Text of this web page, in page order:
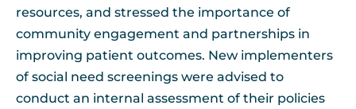
resources, and stressed the importance of
community engagement and partnerships in
improving patient outcomes. New implementers
of social need screenings were advised to
conduct an internal assessment of their policies